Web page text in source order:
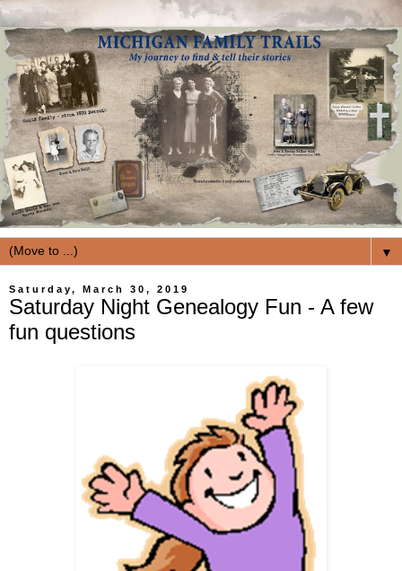
▼
Saturday, March 30, 2019
Saturday Night Genealogy Fun - A few
fun questions